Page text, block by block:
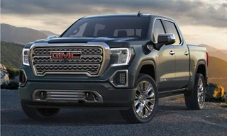
6-speaker audio system
Speakers are positioned throughout the cabin
for outstanding sound quality and an
enjoyable listening experience